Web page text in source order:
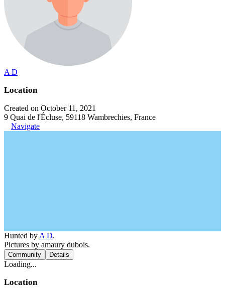
A D
Location
Created on October 11, 2021
9 Quai de l'Écluse, 59118 Wambrechies, France
Navigate
Hunted by A D.
Pictures by amaury dubois.
Community Details
Loading...
Location